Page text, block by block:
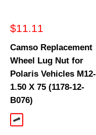
Sale
$11.11
Camso Replacement
Wheel Lug Nut for
Polaris Vehicles M12-
1.50 X 75 (1178-12-
B076)
Black